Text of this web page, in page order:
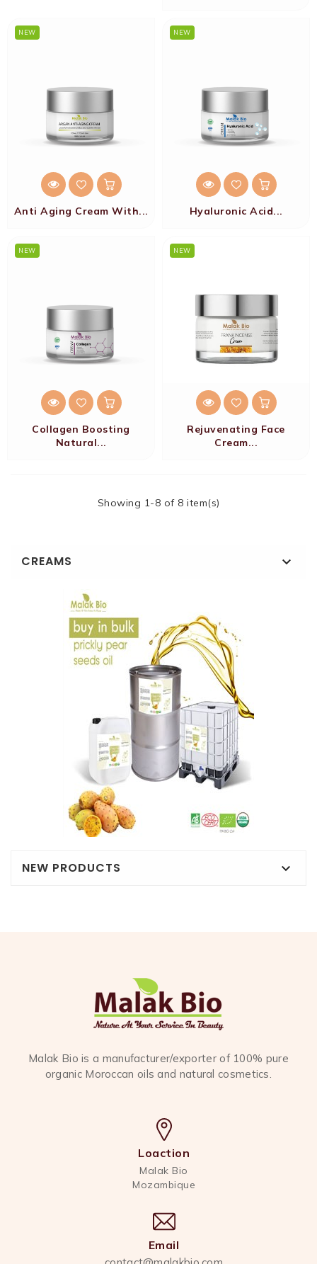
NEW
Anti Aging Cream With...
NEW
Hyaluronic Acid...
NEW
Collagen Boosting
Natural...
NEW
Rejuvenating Face
Cream...
Showing 1-8 of 8 item(s)
CREAMS 
NEW PRODUCTS 
Malak Bio is a manufacturer/exporter of 100% pure
organic Moroccan oils and natural cosmetics.
Loaction
Malak Bio
Mozambique
Email